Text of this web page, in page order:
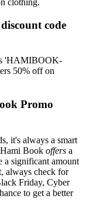
code
'HAMIBOOK-
50% off on
Promo
it's always a smart
Book offers a
a significant amount
always check for
Friday, Cyber
to get a better